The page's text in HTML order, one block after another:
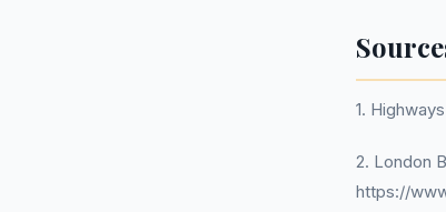
1.
2. London
https://